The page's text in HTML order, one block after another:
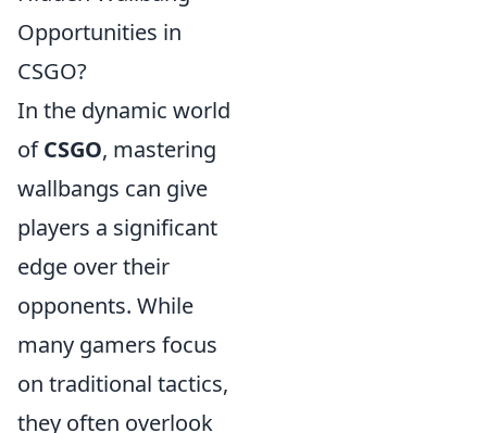
Opportunities in
CSGO?
In the dynamic world
ofCSGO, mastering
wallbangs can give
players a significant
edge over their
opponents. While
many gamers focus
on traditional tactics,
they often overlook